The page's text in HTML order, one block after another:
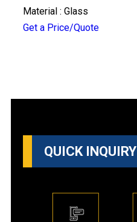
Material : Glass
Get a Price/Quote
QUICK INQUIRY